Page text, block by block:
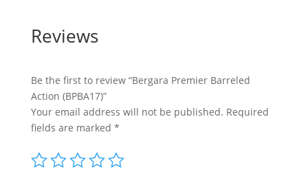
Reviews
Be the first to review “Bergara Premier Barreled
Action (BPBA17)”
Your email address will not be published. Required
fields are marked *